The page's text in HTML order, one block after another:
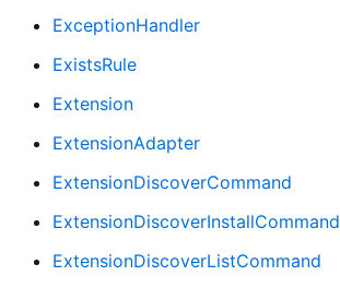
ExceptionHandler
ExistsRule
Extension
ExtensionAdapter
ExtensionDiscoverCommand
ExtensionDiscoverInstallCommand
ExtensionDiscoverListCommand